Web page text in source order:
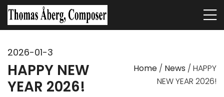
2026-01-3
HAPPY NEW
YEAR 2026!
Home / News / HAPPY
NEW YEAR 2026!